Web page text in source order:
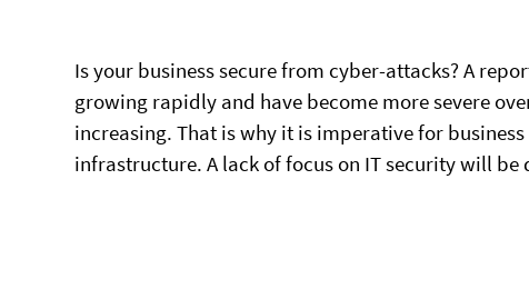
Is your business secure from cyber-attacks? A
growing rapidly and have become more severe
increasing. That is why it is imperative for
infrastructure. A lack of focus on IT security will